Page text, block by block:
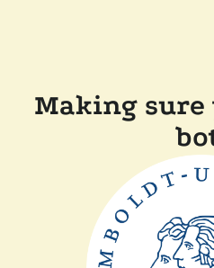
Making sure